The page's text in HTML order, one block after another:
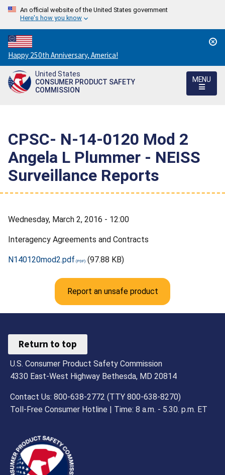
An official website of the United States government
Here's how you know
Countdown
to
America's
250th
Happy 250th Anniversary, America!
United States
CONSUMER PRODUCT SAFETY
COMMISSION
MENU
CPSC- N-14-0120 Mod 2 
Angela L Plummer - NEISS
Surveillance Reports
Wednesday, March 2, 2016 - 12:00
Interagency Agreements and Contracts
N140120mod2.pdf (97.88 KB)
Report an unsafe product
Return to top
U.S. Consumer Product Safety Commission
4330 East-West Highway Bethesda, MD 20814
Contact Us: 800-638-2772 (TTY 800-638-8270)
Toll-Free Consumer Hotline | Time: 8 a.m. - 5.30. p.m. ET